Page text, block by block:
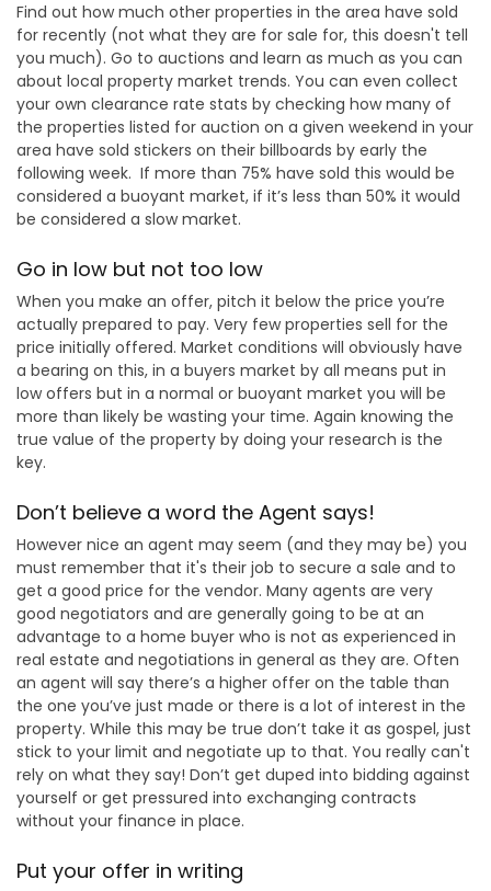
Find out how much other properties in the area have sold
for recently (not what they are for sale for, this doesn't tell
you much). Go to auctions and learn as much as you can
about local property market trends. You can even collect
your own clearance rate stats by checking how many of
the properties listed for auction on a given weekend in your
area have sold stickers on their billboards by early the
following week. If more than 75% have sold this would be
considered a buoyant market, if it’s less than 50% it would
be considered a slow market.
Go in low but not too low
When you make an offer, pitch it below the price you’re
actually prepared to pay. Very few properties sell for the
price initially offered. Market conditions will obviously have
a bearing on this, in a buyers market by all means put in
low offers but in a normal or buoyant market you will be
more than likely be wasting your time. Again knowing the
true value of the property by doing your research is the
key.
Don’t believe a word the Agent says!
However nice an agent may seem (and they may be) you
must remember that it's their job to secure a sale and to
get a good price for the vendor. Many agents are very
good negotiators and are generally going to be at an
advantage to a home buyer who is not as experienced in
real estate and negotiations in general as they are. Often
an agent will say there’s a higher offer on the table than
the one you’ve just made or there is a lot of interest in the
property. While this may be true don’t take it as gospel, just
stick to your limit and negotiate up to that. You really can't
rely on what they say! Don’t get duped into bidding against
yourself or get pressured into exchanging contracts
without your finance in place.
Put your offer in writing